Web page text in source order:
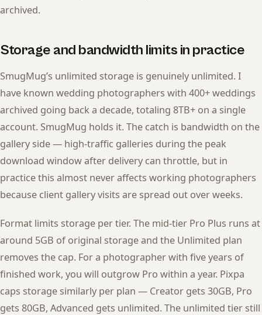
archived.
Storage and bandwidth limits in practice
SmugMug’s unlimited storage is genuinely unlimited. I
have known wedding photographers with 400+ weddings
archived going back a decade, totaling 8TB+ on a single
account. SmugMug holds it. The catch is bandwidth on the
gallery side — high-traffic galleries during the peak
download window after delivery can throttle, but in
practice this almost never affects working photographers
because client gallery visits are spread out over weeks.
Format limits storage per tier. The mid-tier Pro Plus runs at
around 5GB of original storage and the Unlimited plan
removes the cap. For a photographer with five years of
finished work, you will outgrow Pro within a year. Pixpa
caps storage similarly per plan — Creator gets 30GB, Pro
gets 80GB, Advanced gets unlimited. The unlimited tier still